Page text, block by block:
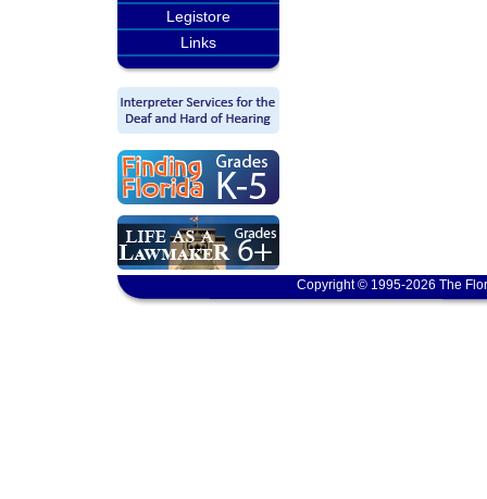
Legistore
Links
Copyright © 1995-2026 The